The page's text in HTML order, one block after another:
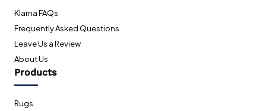
Klarna FAQs
Frequently Asked Questions
Leave Us a Review
About Us
Products
Rugs